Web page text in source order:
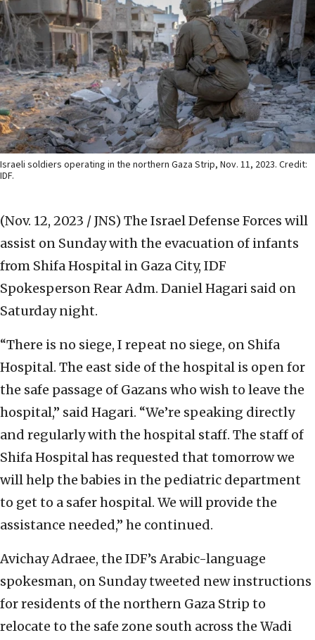
Israeli soldiers operating in the northern Gaza Strip, Nov. 11, 2023. Credit:
IDF.
(Nov. 12, 2023 / JNS) The Israel Defense Forces will
assist on Sunday with the evacuation of infants
from Shifa Hospital in Gaza City, IDF
Spokesperson Rear Adm. Daniel Hagari said on
Saturday night.
“There is no siege, I repeat no siege, on Shifa
Hospital. The east side of the hospital is open for
the safe passage of Gazans who wish to leave the
hospital,” said Hagari. “We’re speaking directly
and regularly with the hospital staff. The staff of
Shifa Hospital has requested that tomorrow we
will help the babies in the pediatric department
to get to a safer hospital. We will provide the
assistance needed,” he continued.
Avichay Adraee, the IDF’s Arabic-language
spokesman, on Sunday tweeted new instructions
for residents of the northern Gaza Strip to
relocate to the safe zone south across the Wadi